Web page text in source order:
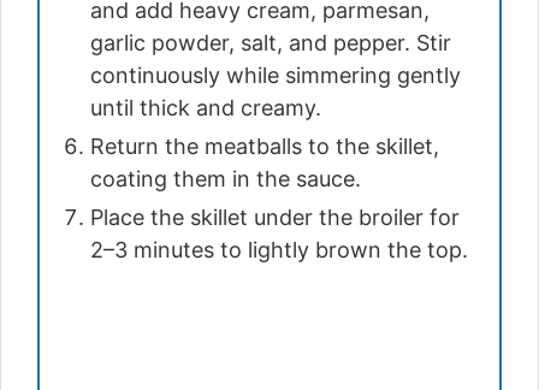
and add heavy cream, parmesan,
garlic powder, salt, and pepper. Stir
continuously while simmering gently
until thick and creamy.
Return the meatballs to the skillet,
coating them in the sauce.
Place the skillet under the broiler for
2–3 minutes to lightly brown the top.